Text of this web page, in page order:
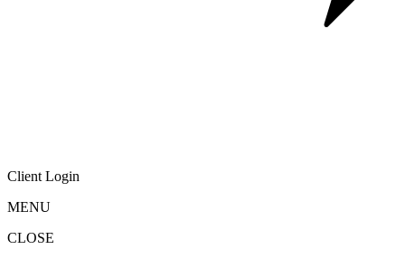
Client Login
MENU
CLOSE